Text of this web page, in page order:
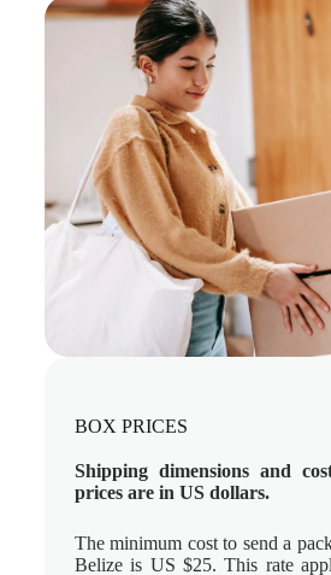
BOX PRICES
Shipping dimensions and
prices are in US dollars.
The minimum cost to send a
Belize is US $25. This rate